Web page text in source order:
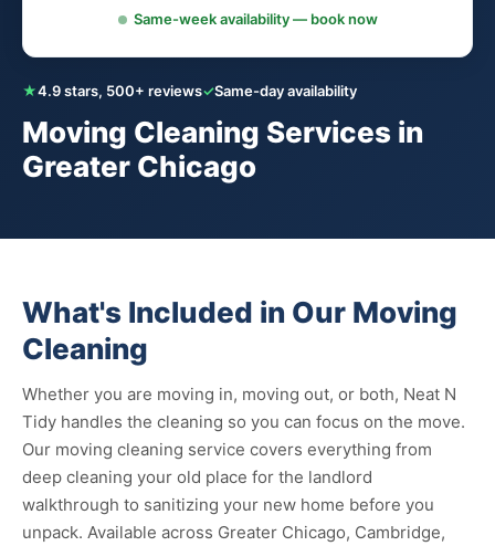
★4.9 stars, 500+ reviews✓Same-day availability
Moving Cleaning Services in
Greater Chicago
Same-week availability — book now
What's Included in Our Moving
Cleaning
Whether you are moving in, moving out, or both, Neat N
Tidy handles the cleaning so you can focus on the move.
Our moving cleaning service covers everything from
deep cleaning your old place for the landlord
walkthrough to sanitizing your new home before you
unpack. Available across Greater Chicago, Cambridge,